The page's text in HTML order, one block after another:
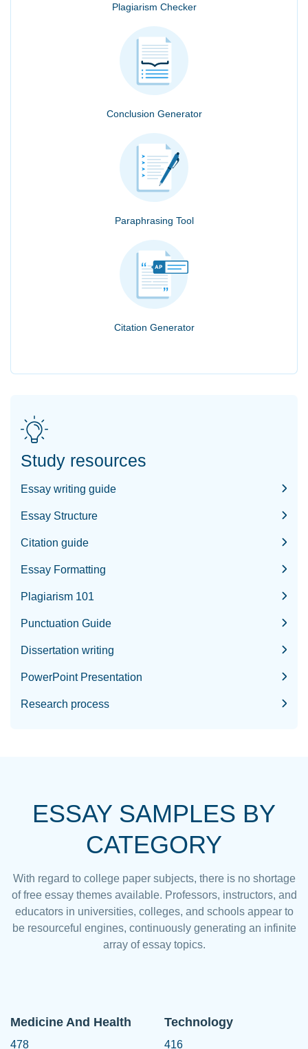
Plagiarism Checker
Conclusion Generator
Paraphrasing Tool
Citation Generator
Study resources
Essay writing guide
Essay Structure
Citation guide
Essay Formatting
Plagiarism 101
Punctuation Guide
Dissertation writing
PowerPoint Presentation
Research process
ESSAY SAMPLES BY
CATEGORY
With regard to college paper subjects, there is no shortage
of free essay themes available. Professors, instructors, and
educators in universities, colleges, and schools appear to
be resourceful engines, continuously generating an infinite
array of essay topics.
Medicine And Health
478
Technology
416